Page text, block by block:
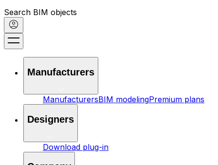
Search BIM objects
Manufacturers
ManufacturersBIM modelingPremium plans
Designers
Download plug-in